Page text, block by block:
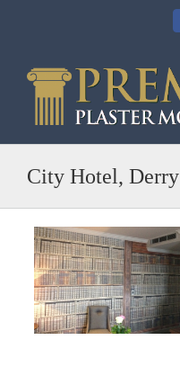
City Hotel, Derry